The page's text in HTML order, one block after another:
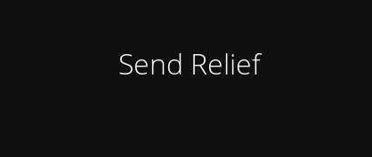
Send Relief